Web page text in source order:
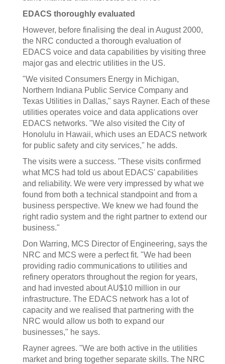
EDACS thoroughly evaluated
However, before finalising the deal in August 2000,
the NRC conducted a thorough evaluation of
EDACS voice and data capabilities by visiting three
major gas and electric utilities in the US.
"We visited Consumers Energy in Michigan,
Northern Indiana Public Service Company and
Texas Utilities in Dallas," says Rayner. Each of these
utilities operates voice and data applications over
EDACS networks. "We also visited the City of
Honolulu in Hawaii, which uses an EDACS network
for public safety and city services," he adds.
The visits were a success. "These visits confirmed
what MCS had told us about EDACS' capabilities
and reliability. We were very impressed by what we
found from both a technical standpoint and from a
business perspective. We knew we had found the
right radio system and the right partner to extend our
business."
Don Warring, MCS Director of Engineering, says the
NRC and MCS were a perfect fit. "We had been
providing radio communications to utilities and
refinery operators throughout the region for years,
and had invested about AU$10 million in our
infrastructure. The EDACS network has a lot of
capacity and we realised that partnering with the
NRC would allow us both to expand our
businesses," he says.
Rayner agrees. "We are both active in the utilities
market and bring together separate skills. The NRC